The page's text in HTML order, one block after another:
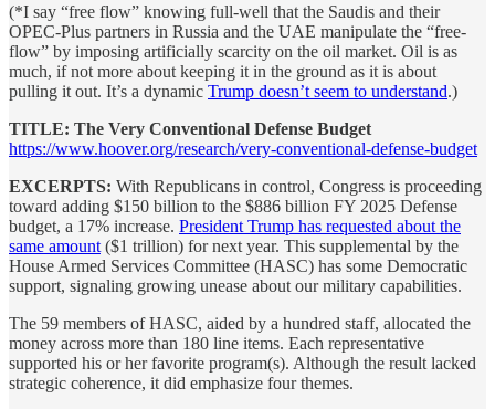
(*I say “free flow” knowing full-well that the Saudis and their
OPEC-Plus partners in Russia and the UAE manipulate the “free-
flow” by imposing artificially scarcity on the oil market. Oil is as
much, if not more about keeping it in the ground as it is about
pulling it out. It’s a dynamic Trump doesn’t seem to understand.)
TITLE: The Very Conventional Defense Budget
https://www.hoover.org/research/very-conventional-defense-budget
EXCERPTS: With Republicans in control, Congress is proceeding
toward adding $150 billion to the $886 billion FY 2025 Defense
budget, a 17% increase. President Trump has requested about the
same amount ($1 trillion) for next year. This supplemental by the
House Armed Services Committee (HASC) has some Democratic
support, signaling growing unease about our military capabilities.
The 59 members of HASC, aided by a hundred staff, allocated the
money across more than 180 line items. Each representative
supported his or her favorite program(s). Although the result lacked
strategic coherence, it did emphasize four themes.